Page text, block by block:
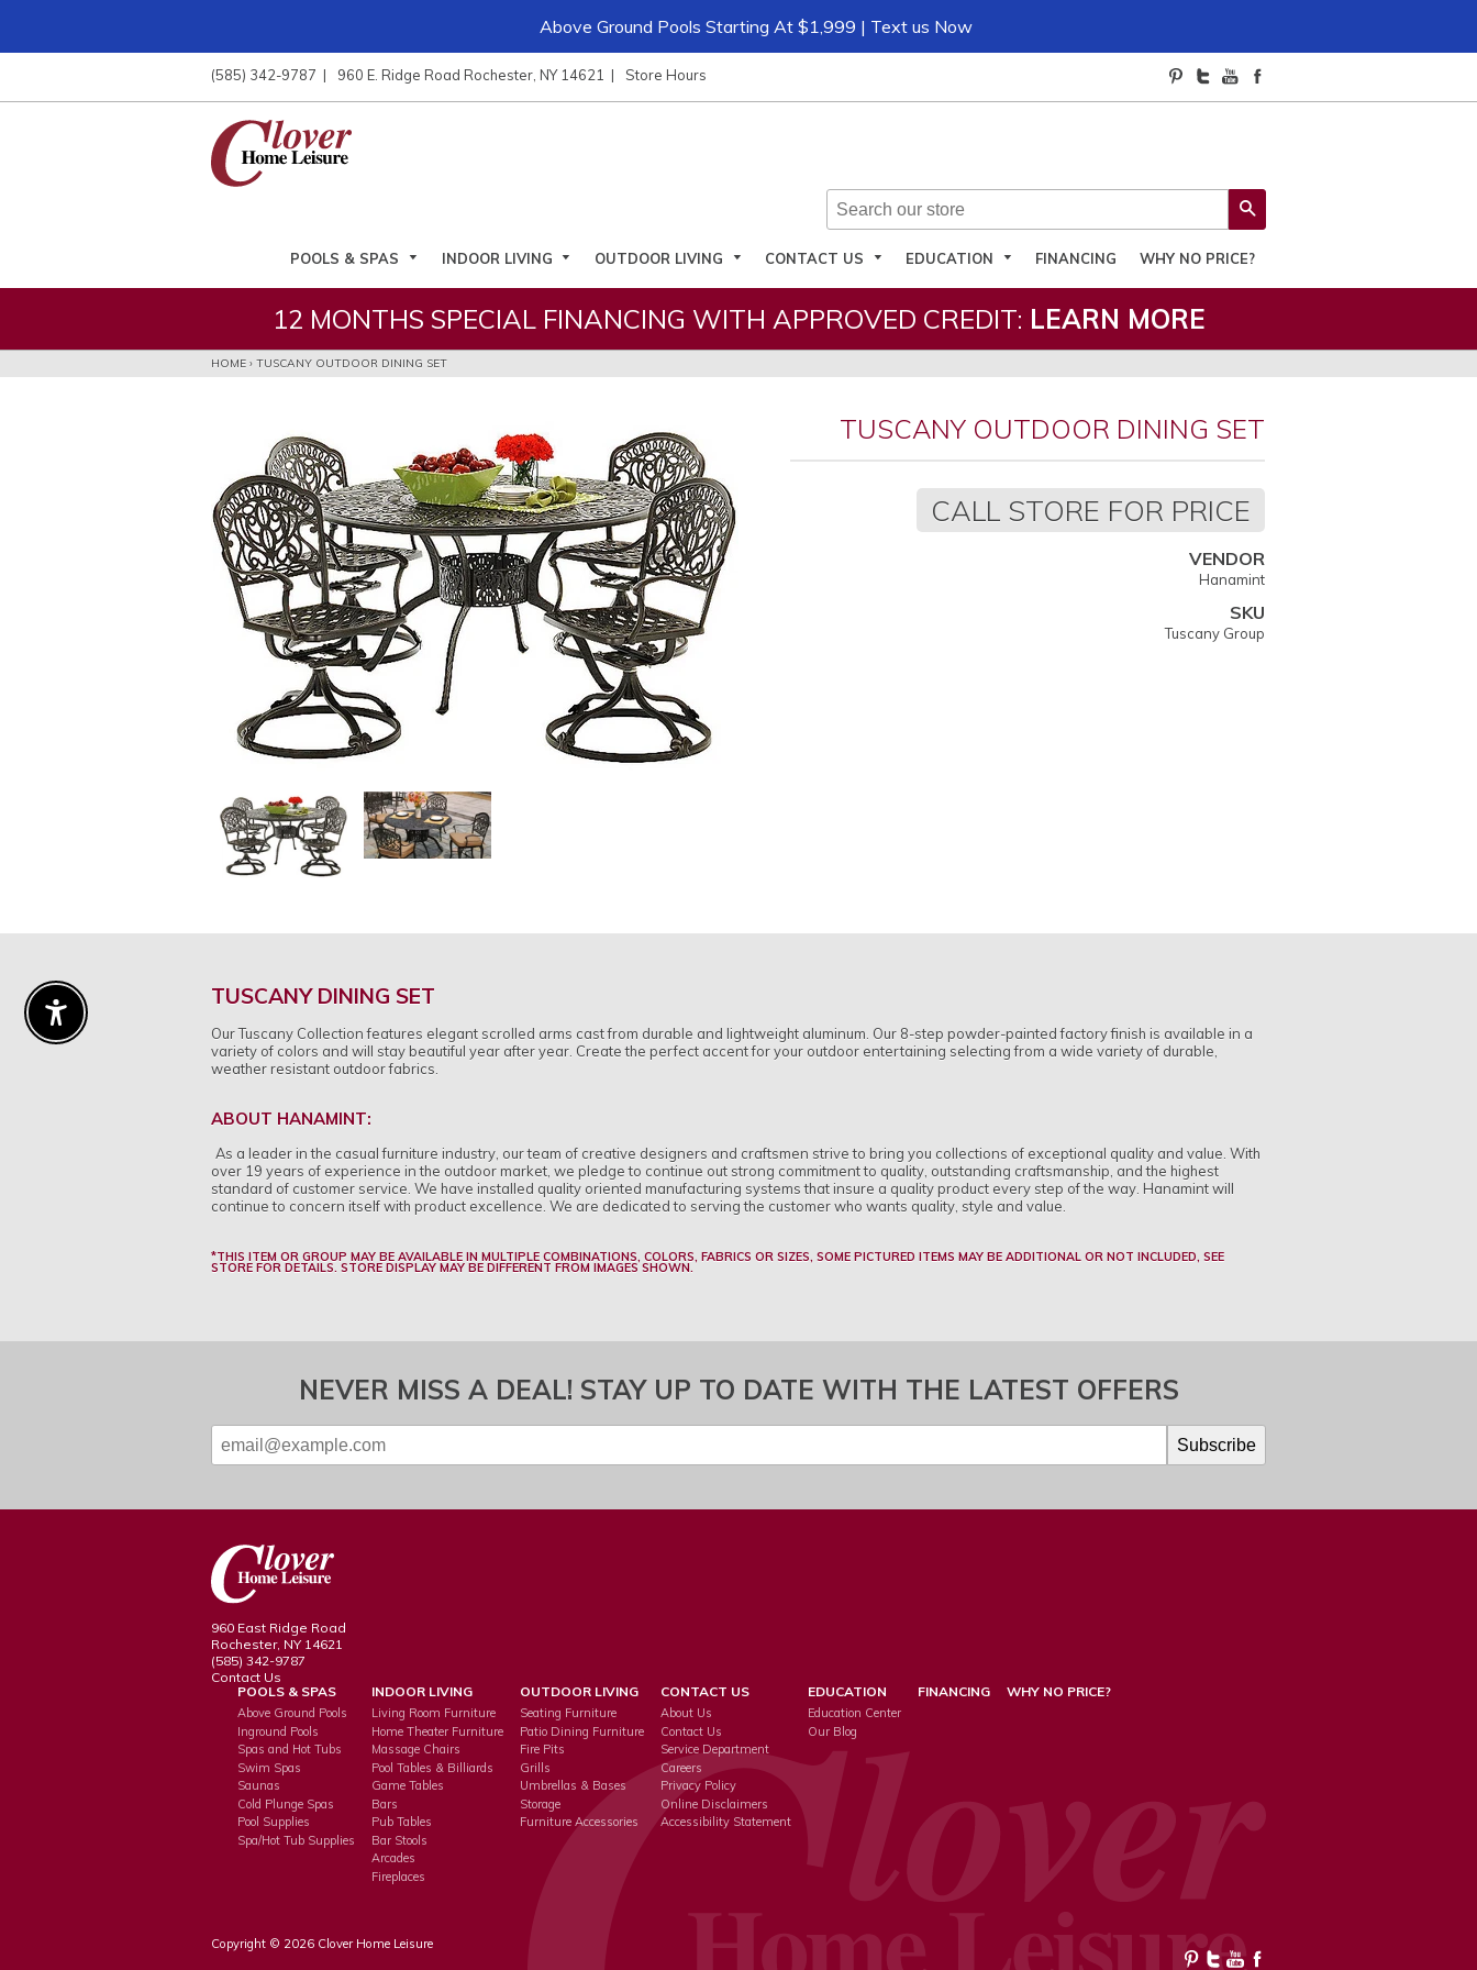
Above Ground Pools Starting At $1,999 | Text us Now
(585) 342-9787 960 E. Ridge Road Rochester, NY 14621 Store Hours
POOLS & SPAS INDOOR LIVING OUTDOOR LIVING CONTACT US EDUCATION FINANCING WHY NO PRICE?
12 MONTHS SPECIAL FINANCING WITH APPROVED CREDIT: LEARN MORE
HOME › TUSCANY OUTDOOR DINING SET
TUSCANY OUTDOOR DINING SET
Regular
price
CALL STORE FOR PRICE
VENDOR
Hanamint
SKU
Tuscany Group
TUSCANY DINING SET
Our Tuscany Collection features elegant scrolled arms cast from durable and lightweight aluminum. Our 8-step powder-painted factory finish is available in a
variety of colors and will stay beautiful year after year. Create the perfect accent for your outdoor entertaining selecting from a wide variety of durable,
weather resistant outdoor fabrics.
ABOUT HANAMINT:
As a leader in the casual furniture industry, our team of creative designers and craftsmen strive to bring you collections of exceptional quality and value. With
over 19 years of experience in the outdoor market, we pledge to continue out strong commitment to quality, outstanding craftsmanship, and the highest
standard of customer service. We have installed quality oriented manufacturing systems that insure a quality product every step of the way. Hanamint will
continue to concern itself with product excellence. We are dedicated to serving the customer who wants quality, style and value.
*THIS ITEM OR GROUP MAY BE AVAILABLE IN MULTIPLE COMBINATIONS, COLORS, FABRICS OR SIZES, SOME PICTURED ITEMS MAY BE ADDITIONAL OR NOT INCLUDED, SEE
STORE FOR DETAILS. STORE DISPLAY MAY BE DIFFERENT FROM IMAGES SHOWN.
NEVER MISS A DEAL! STAY UP TO DATE WITH THE LATEST OFFERS
960 East Ridge Road
Rochester, NY 14621
(585) 342-9787
Contact Us
POOLS & SPAS
Above Ground Pools
Inground Pools
Spas and Hot Tubs
Swim Spas
Saunas
Cold Plunge Spas
Pool Supplies
Spa/Hot Tub Supplies
INDOOR LIVING
Living Room Furniture
Home Theater Furniture
Massage Chairs
Pool Tables & Billiards
Game Tables
Bars
Pub Tables
Bar Stools
Arcades
Fireplaces
OUTDOOR LIVING
Seating Furniture
Patio Dining Furniture
Fire Pits
Grills
Umbrellas & Bases
Storage
Furniture Accessories
CONTACT US
About Us
Contact Us
Service Department
Careers
Privacy Policy
Online Disclaimers
Accessibility Statement
EDUCATION
Education Center
Our Blog
FINANCING WHY NO PRICE?
Copyright © 2026 Clover Home Leisure
Enable Accessibility